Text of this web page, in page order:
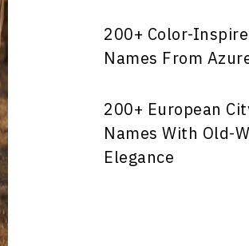
200+ Color-
Names From
200+ European
Names With Old-
Elegance